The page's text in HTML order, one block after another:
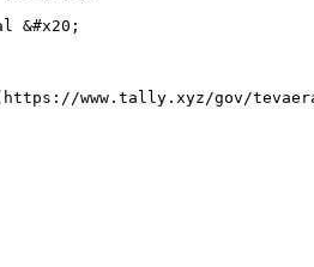
&#x20;
www.tally.xyz/gov/